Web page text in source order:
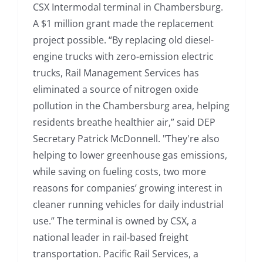
CSX Intermodal terminal in Chambersburg.
A $1 million grant made the replacement
project possible. “By replacing old diesel-
engine trucks with zero-emission electric
trucks, Rail Management Services has
eliminated a source of nitrogen oxide
pollution in the Chambersburg area, helping
residents breathe healthier air,” said DEP
Secretary Patrick McDonnell. "They're also
helping to lower greenhouse gas emissions,
while saving on fueling costs, two more
reasons for companies’ growing interest in
cleaner running vehicles for daily industrial
use.” The terminal is owned by CSX, a
national leader in rail-based freight
transportation. Pacific Rail Services, a